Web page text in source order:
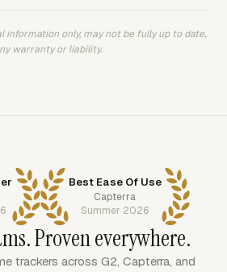
information only, may not be fully up to date,
warranty or liability.
Best Ease Of Use
Capterra
Summer 2026
Proven everywhere.
trackers across G2, Capterra, and